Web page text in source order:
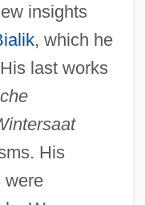
insights
, which he
last works
His
were